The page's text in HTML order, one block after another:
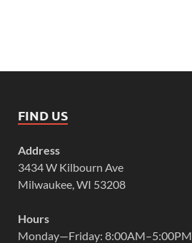
FIND US
Address
3434 W Kilbourn Ave
Milwaukee, WI 53208
Hours
Monday—Friday: 8:00AM–5:00PM